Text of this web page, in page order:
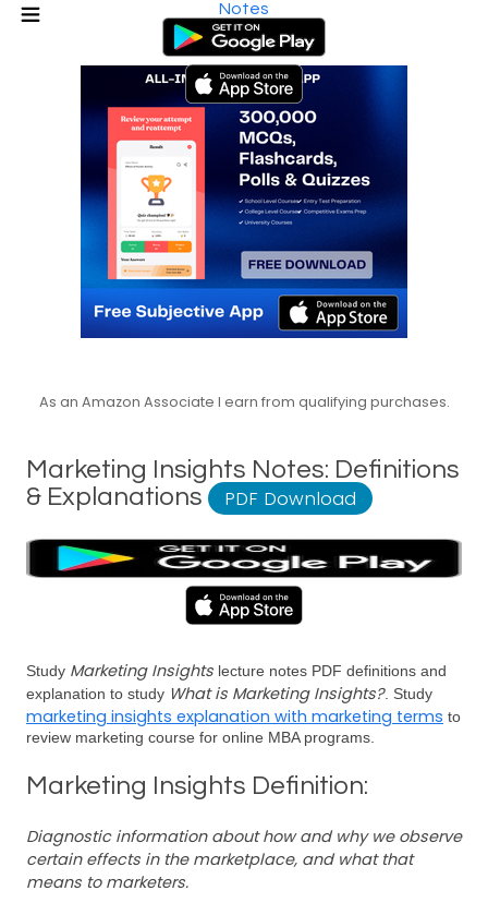
Notes
As an Amazon Associate I earn from qualifying purchases.
Marketing Insights Notes: Definitions
& Explanations
PDF Download
Study Marketing Insights lecture notes PDF definitions and
explanation to study What is Marketing Insights?. Study
marketing insights explanation with marketing terms to
review marketing course for online MBA programs.
Marketing Insights Definition:
Diagnostic information about how and why we observe
certain effects in the marketplace, and what that
means to marketers.